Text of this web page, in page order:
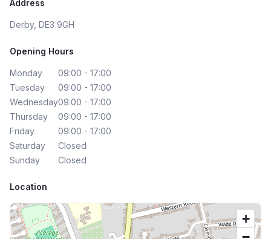
Address
Derby, DE3 9GH
Opening Hours
Monday
09:00 - 17:00
Tuesday
09:00 - 17:00
Wednesday09:00 - 17:00
Thursday
09:00 - 17:00
Friday
09:00 - 17:00
Saturday
Closed
Sunday
Closed
Location
+